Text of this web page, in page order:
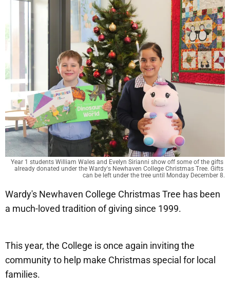
Year 1 students William Wales and Evelyn Sirianni show off some of the gifts
already donated under the Wardy's Newhaven College Christmas Tree. Gifts
can be left under the tree until Monday December 8.
Wardy's Newhaven College Christmas Tree has been
a much-loved tradition of giving since 1999.
This year, the College is once again inviting the
community to help make Christmas special for local
families.